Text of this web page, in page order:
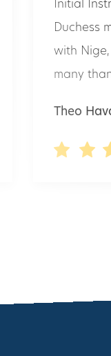
Duchess
with
many